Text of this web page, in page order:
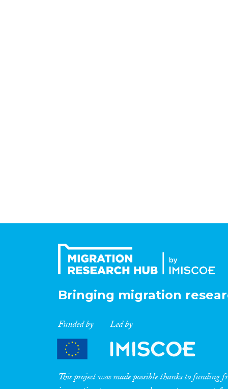
Bringing migration
Funded by Led by
This project was made possible thanks to